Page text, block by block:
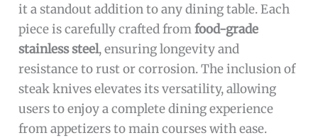
it a standout addition to any dining table. Each
piece is carefully crafted fromfood-grade
stainless steel, ensuring longevity and
resistance to rust or corrosion. The inclusion of
steak knives elevates its versatility, allowing
users to enjoy a complete dining experience
from appetizers to main courses with ease.